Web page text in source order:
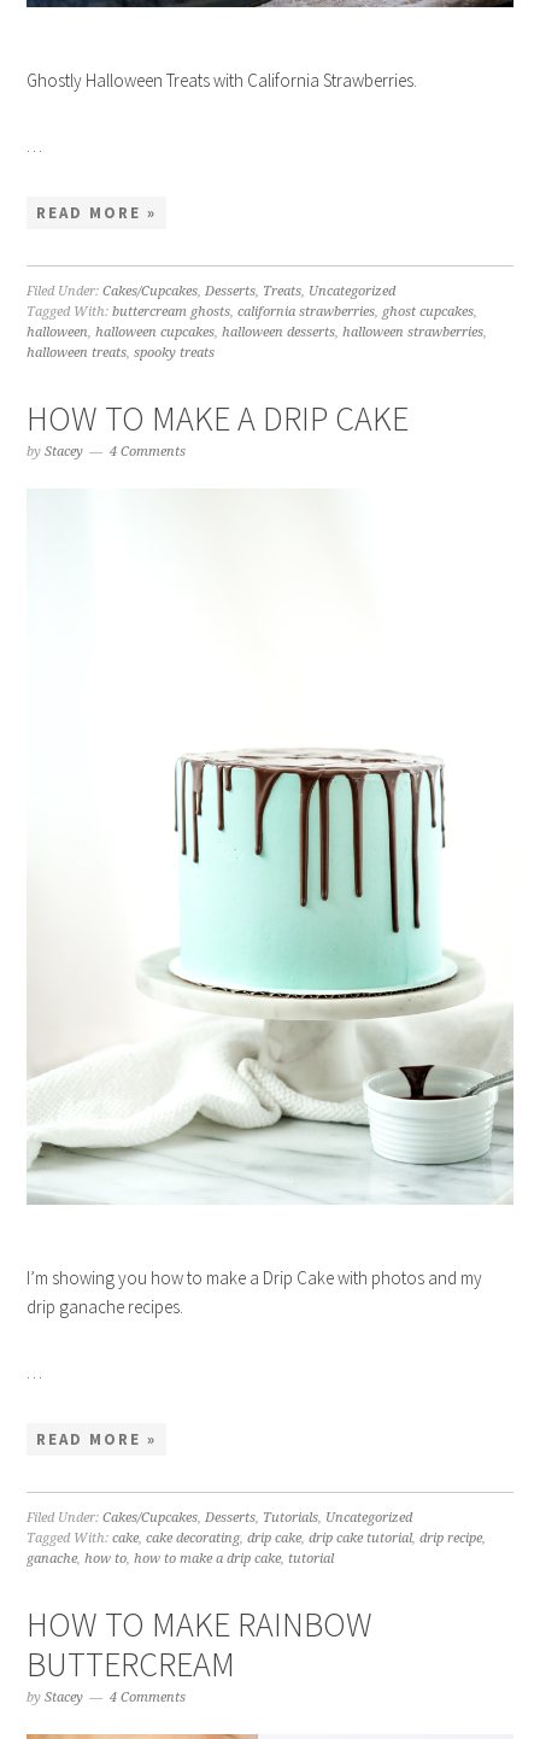
Ghostly Halloween Treats with California Strawberries.
READ MORE »
Filed Under:Cakes/Cupcakes,Desserts, Treats, Uncategorized
Tagged With:buttercream ghosts,california strawberries, ghost cupcakes,
halloween,halloween cupcakes,halloween desserts,halloween strawberries,
halloween treats,spooky treats
HOW TO MAKE A DRIP CAKE
byStacey 4 Comments
I’m showing you how to make a Drip Cake with photos and my
drip ganache recipes.
…
READ MORE »
Filed Under:Cakes/Cupcakes,Desserts, Tutorials, Uncategorized
Tagged With:cake,cake decorating,drip cake,drip cake tutorial,drip recipe,
ganache,how to,how to make a drip cake, tutorial
HOW TO MAKE RAINBOW
BUTTERCREAM
byStacey 4 Comments